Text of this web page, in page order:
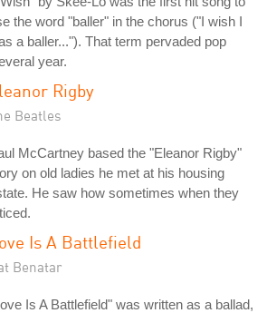
the word "baller" in the chorus ("I wish I
a baller..."). That term pervaded pop
year.
Rigby
Beatles
McCartney based the "Eleanor Rigby"
on old ladies he met at his housing
He saw how sometimes when they
Is A Battlefield
Benatar
Is A Battlefield" was written as a ballad,